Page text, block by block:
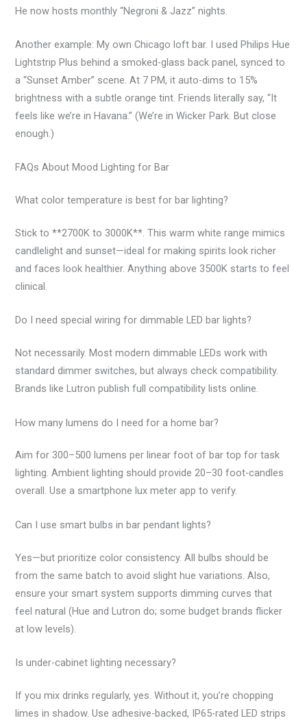
He now hosts monthly “Negroni & Jazz” nights.
Another example: My own Chicago loft bar. I used Philips Hue
Lightstrip Plus behind a smoked-glass back panel, synced to
a “Sunset Amber” scene. At 7 PM, it auto-dims to 15%
brightness with a subtle orange tint. Friends literally say, “It
feels like we’re in Havana.” (We’re in Wicker Park. But close
enough.)
FAQs About Mood Lighting for Bar
What color temperature is best for bar lighting?
Stick to **2700K to 3000K**. This warm white range mimics
candlelight and sunset—ideal for making spirits look richer
and faces look healthier. Anything above 3500K starts to feel
clinical.
Do I need special wiring for dimmable LED bar lights?
Not necessarily. Most modern dimmable LEDs work with
standard dimmer switches, but always check compatibility.
Brands like Lutron publish full compatibility lists online.
How many lumens do I need for a home bar?
Aim for 300–500 lumens per linear foot of bar top for task
lighting. Ambient lighting should provide 20–30 foot-candles
overall. Use a smartphone lux meter app to verify.
Can I use smart bulbs in bar pendant lights?
Yes—but prioritize color consistency. All bulbs should be
from the same batch to avoid slight hue variations. Also,
ensure your smart system supports dimming curves that
feel natural (Hue and Lutron do; some budget brands flicker
at low levels).
Is under-cabinet lighting necessary?
If you mix drinks regularly, yes. Without it, you’re chopping
limes in shadow. Use adhesive-backed, IP65-rated LED strips